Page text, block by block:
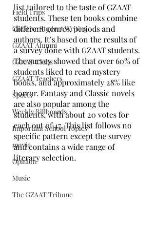
Field Trips
Creative Student Writing
GZAAT Alumni
GZAAT Clubs
GZAAT Teachers
Sports
Weekly Billboards
Important School Topics
movie
Opinion
Music
The GZAAT Tribune
list tailored to the taste of GZAAT
students. These ten books combine
different genres, periods and
authors. It’s based on the results of
a survey done with GZAAT students.
The survey showed that over 60% of
students liked to read mystery
books, and approximately 28% like
horror. Fantasy and Classic novels
are also popular among the
students, with about 20 votes for
each out of 47. This list follows no
specific pattern except the survey
and contains a wide range of
literary selection.